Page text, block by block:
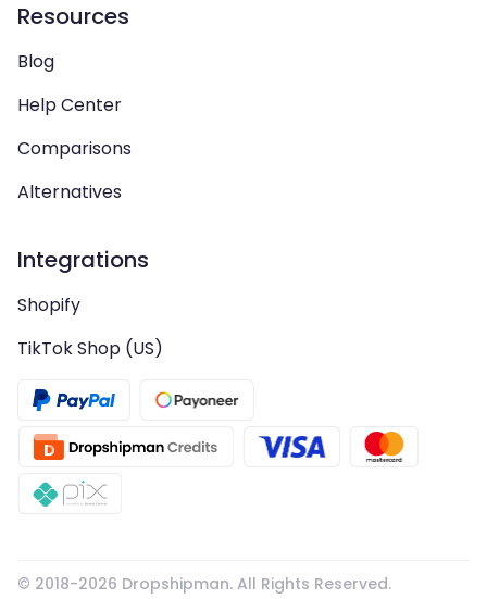
Resources
Blog
Help Center
Comparisons
Alternatives
Integrations
Shopify
TikTok Shop (US)
© 2018-2026 Dropshipman. All Rights Reserved.